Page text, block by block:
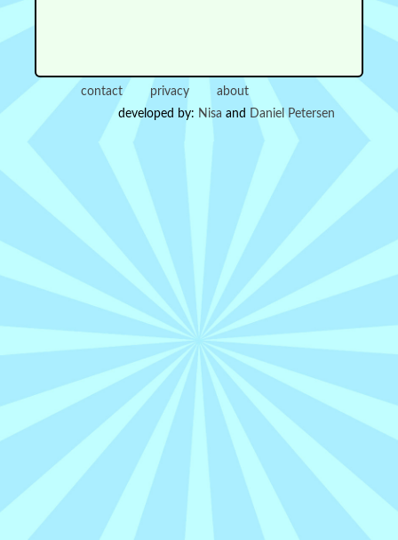
contact privacy
about
developed by: Nisa and Daniel Petersen